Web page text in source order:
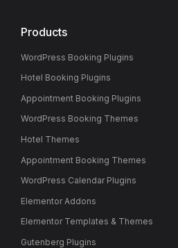
Products
WordPress Booking Plugins
Hotel Booking Plugins
Appointment Booking Plugins
WordPress Booking Themes
Hotel Themes
Appointment Booking Themes
WordPress Calendar Plugins
Elementor Addons
Elementor Templates & Themes
Gutenberg Plugins